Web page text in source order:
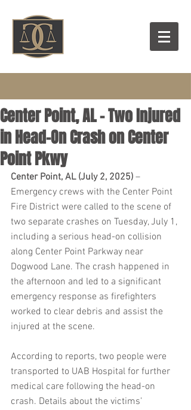
Center Point, AL - Two Injured
in Head-On Crash on Center
Point Pkwy
Center Point, AL (July 2, 2025) –
Emergency crews with the Center Point
Fire District were called to the scene of
two separate crashes on Tuesday, July 1,
including a serious head-on collision
along Center Point Parkway near
Dogwood Lane. The crash happened in
the afternoon and led to a significant
emergency response as firefighters
worked to clear debris and assist the
injured at the scene.
According to reports, two people were
transported to UAB Hospital for further
medical care following the head-on
crash. Details about the victims’